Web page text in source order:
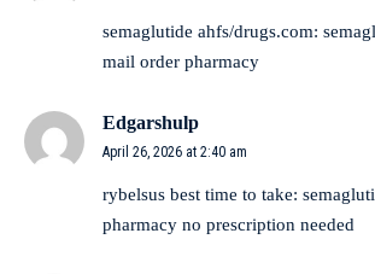
semaglutide ahfs/drugs.com:
mail order pharmacy
Edgarshulp
April 26, 2026 at 2:40 am
rybelsus best time to take:
pharmacy no prescription needed